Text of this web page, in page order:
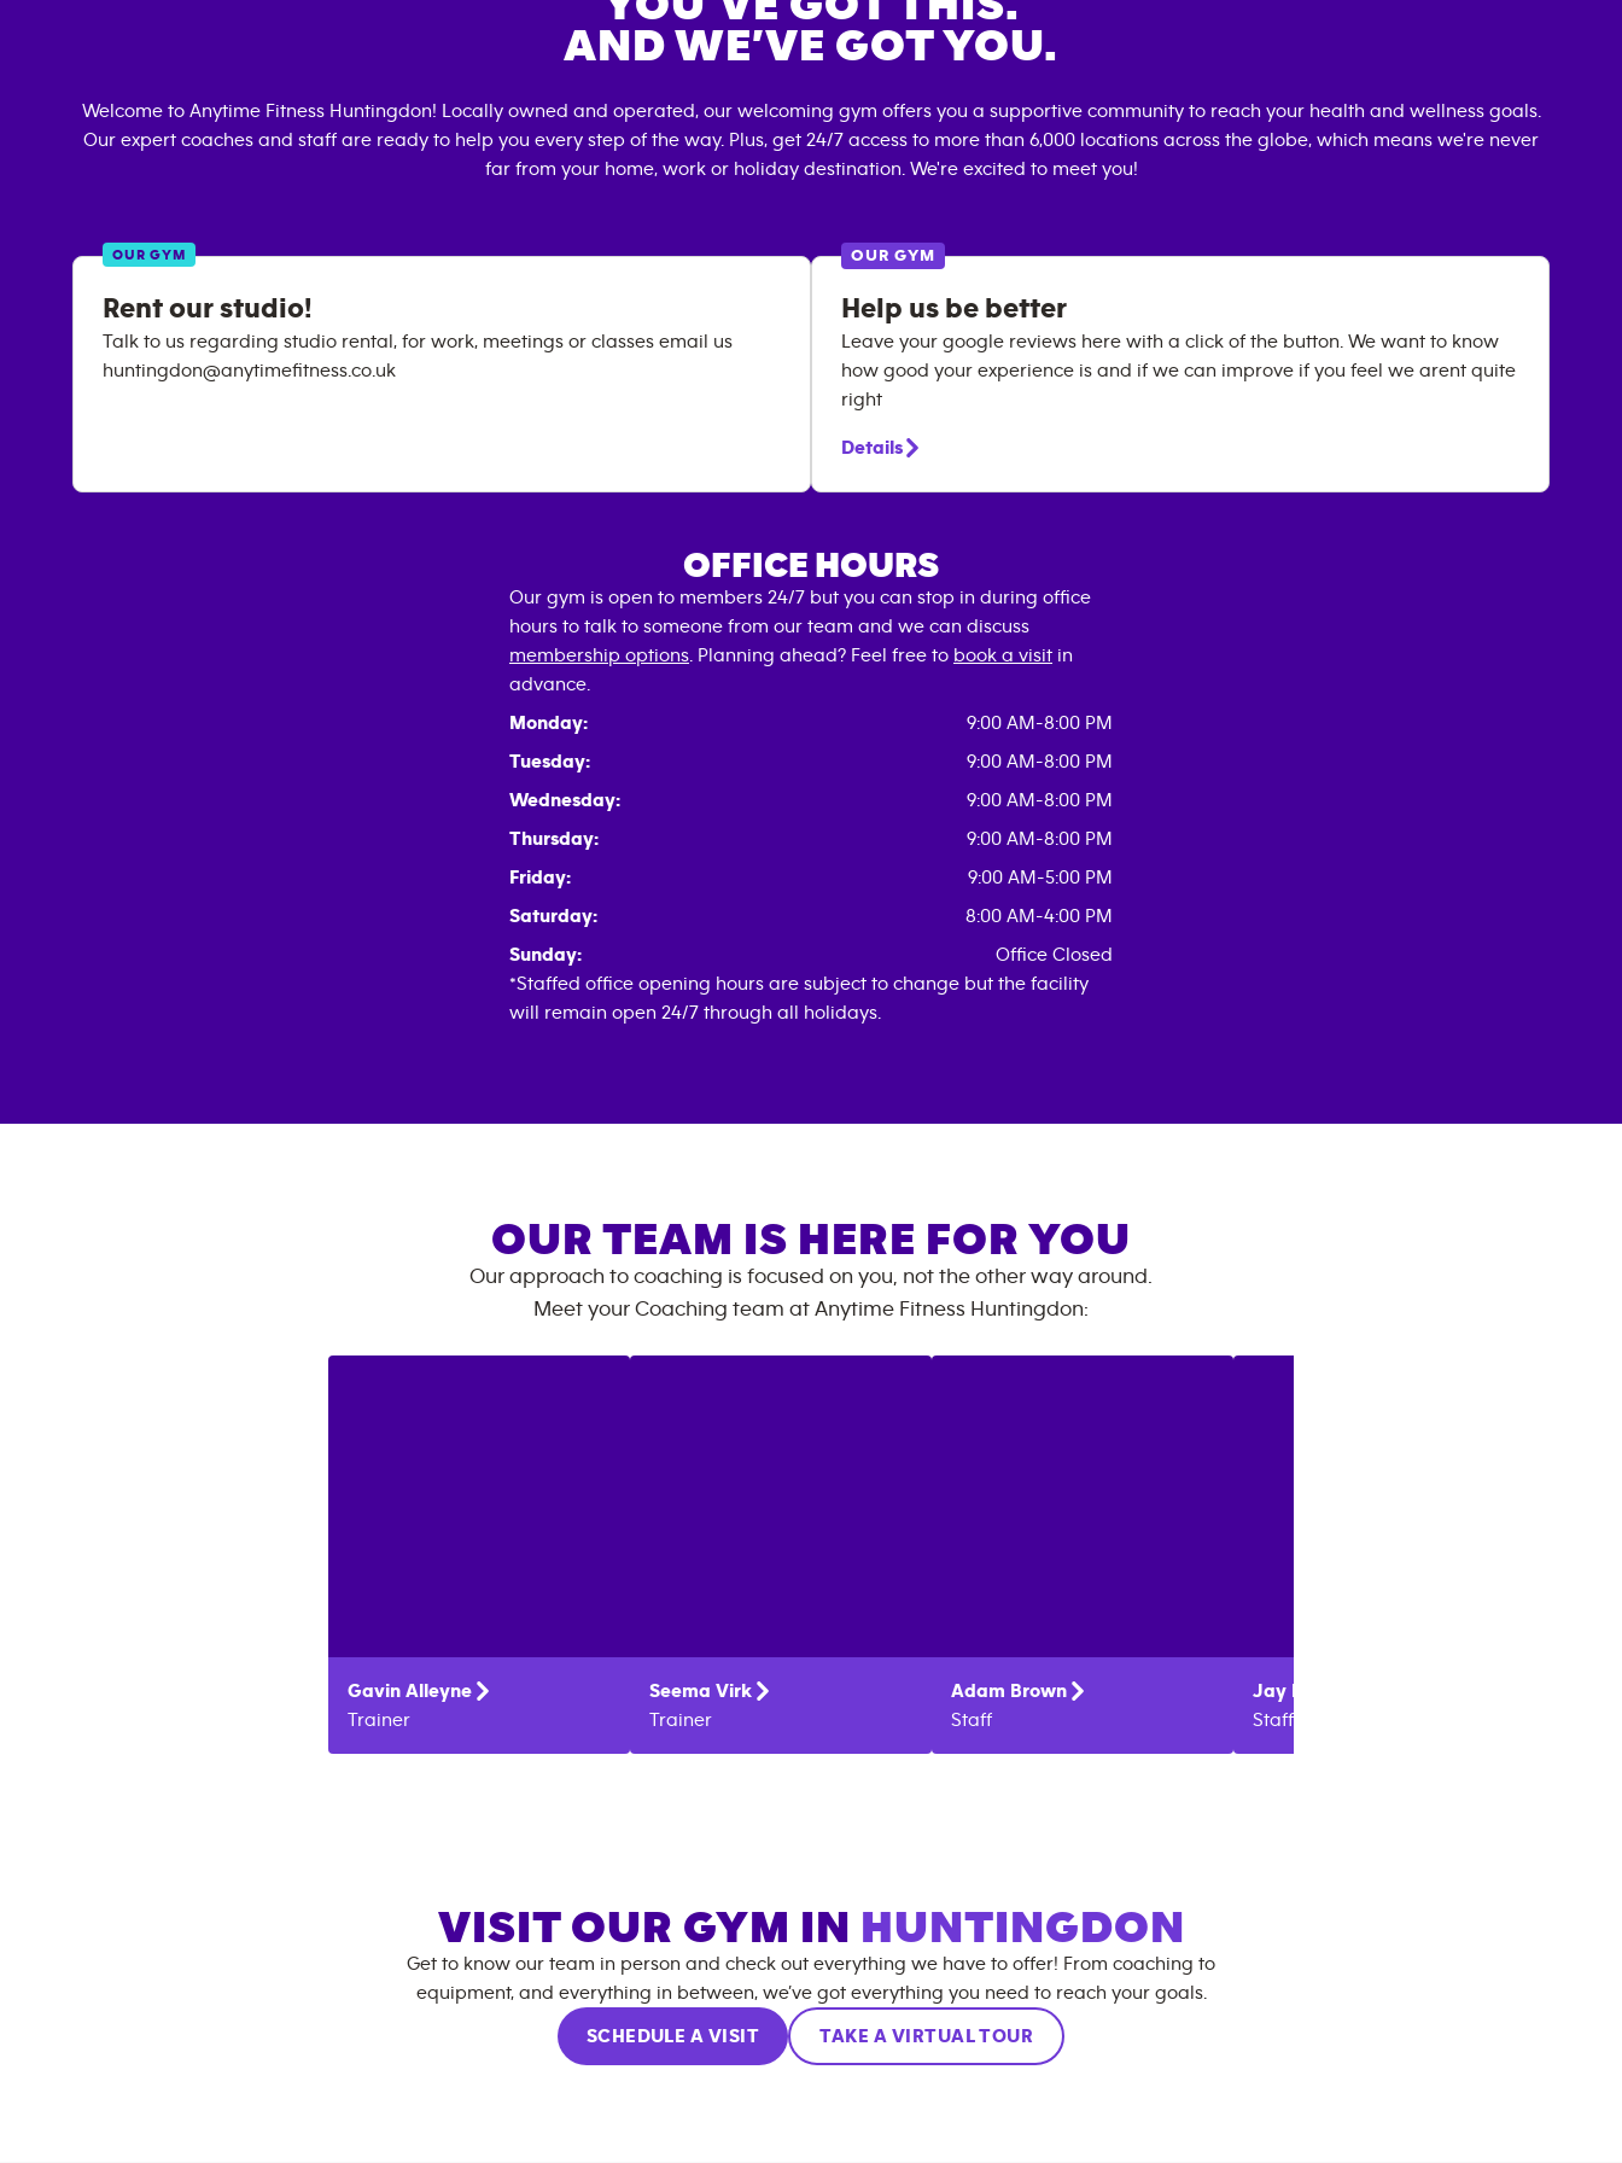
AND WE’VE GOT YOU.
Welcome to Anytime Fitness Huntingdon! Locally owned and operated, our welcoming gym offers you a supportive community to reach your health and wellness goals.
Our expert coaches and staff are ready to help you every step of the way. Plus, get 24/7 access to more than 6,000 locations across the globe, which means we're never
far from your home, work or holiday destination. We're excited to meet you!
OUR GYM
Rent our studio!
Talk to us regarding studio rental, for work, meetings or classes email us
huntingdon@anytimefitness.co.uk
OUR GYM
Help us be better
Leave your google reviews here with a click of the button. We want to know
how good your experience is and if we can improve if you feel we arent quite
right
Details
OFFICE HOURS
Our gym is open to members 24/7 but you can stop in during office
hours to talk to someone from our team and we can discuss
membership options . Planning ahead? Feel free to book a visit in
advance.
Monday:
9:00 AM-8:00 PM
Tuesday:
9:00 AM-8:00 PM
Wednesday:
9:00 AM-8:00 PM
Thursday:
9:00 AM-8:00 PM
Friday:
9:00 AM-5:00 PM
Saturday:
8:00 AM-4:00 PM
Sunday:
Office Closed
*Staffed office opening hours are subject to change but the facility
will remain open 24/7 through all holidays.
OUR TEAM IS HERE FOR YOU
Our approach to coaching is focused on you, not the other way around.
Meet your Coaching team at Anytime Fitness Huntingdon:
Gavin Alleyne
Trainer
Seema Virk
Trainer
Adam Brown
Staff
Jay
Staff
VISIT OUR GYM IN HUNTINGDON
Get to know our team in person and check out everything we have to offer! From coaching to
equipment, and everything in between, we’ve got everything you need to reach your goals.
SCHEDULE A VISIT TAKE A VIRTUAL TOUR